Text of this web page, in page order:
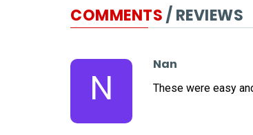
COMMENTS/ REVIEWS
N
Nan
These were easy